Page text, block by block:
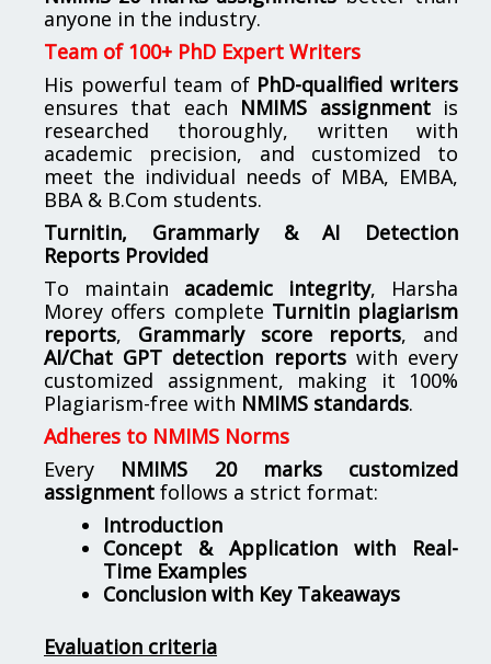
anyone in the industry.
Team of 100+ PhD Expert Writers
His powerful team of PhD-qualified writers
ensures that each NMIMS assignmentis
researched thoroughly, written with
academic precision, and customized to
meet the individual needs of MBA, EMBA,
BBA & B.Com students.
Turnitin, Grammarly & AI Detection
Reports Provided
To maintain academic integrity, Harsha
Morey offers complete Turnitin plagiarism
reports, Grammarly score reports, and
AI/Chat GPT detection reportswith every
customized assignment, making it 100%
Plagiarism-free with NMIMS standards.
Adheres to NMIMS Norms
Every NMIMS 20 marks customized
assignment follows a strict format:
Introduction
Concept & Application with Real-
Time Examples
Conclusion with Key Takeaways
Evaluation criteria